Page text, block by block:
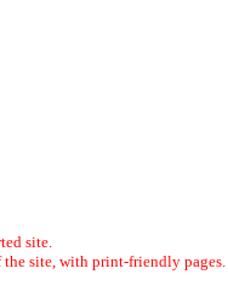
site.
the site, with print-friendly pages.